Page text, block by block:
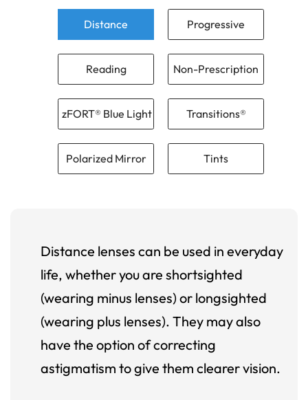
Distance Progressive
Reading Non-Prescription
zFORT® Blue Light Transitions®
Polarized Mirror Tints
Distance lenses can be used in everyday
life, whether you are shortsighted
(wearing minus lenses) or longsighted
(wearing plus lenses). They may also
have the option of correcting
astigmatism to give them clearer vision.